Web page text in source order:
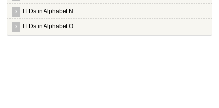
TLDs in Alphabet N
TLDs in Alphabet O